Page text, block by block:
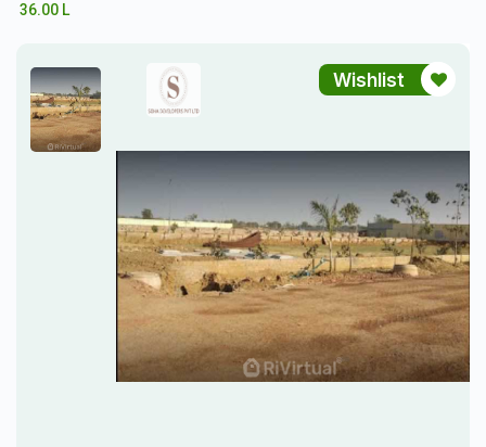
36.00 L
Wishlist